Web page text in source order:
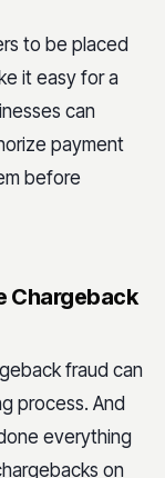
to be placed
it easy for a
can
payment
before
Chargeback
fraud can
process. And
everything
on